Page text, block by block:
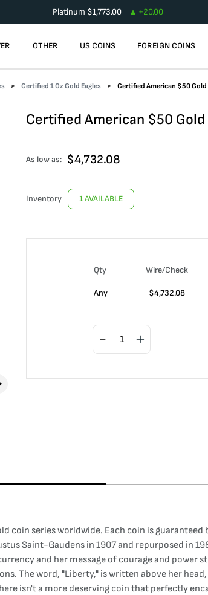
Platinum $1,773.00 +20.00
OTHER US COINS FOREIGN COINS
Certified 1 Oz Gold Eagles Certified American $50 Gold
Certified American $50 Gold
As low as: $4,732.08
Inventory 1 AVAILABLE
Qty Wire/Check
Any $4,732.08
coin series worldwide. Each coin is
Saint-Gaudens in 1907 and repurposed in
and her message of courage and power
The word, "Liberty," is written above her
isn't a more deserving coin that perfectly